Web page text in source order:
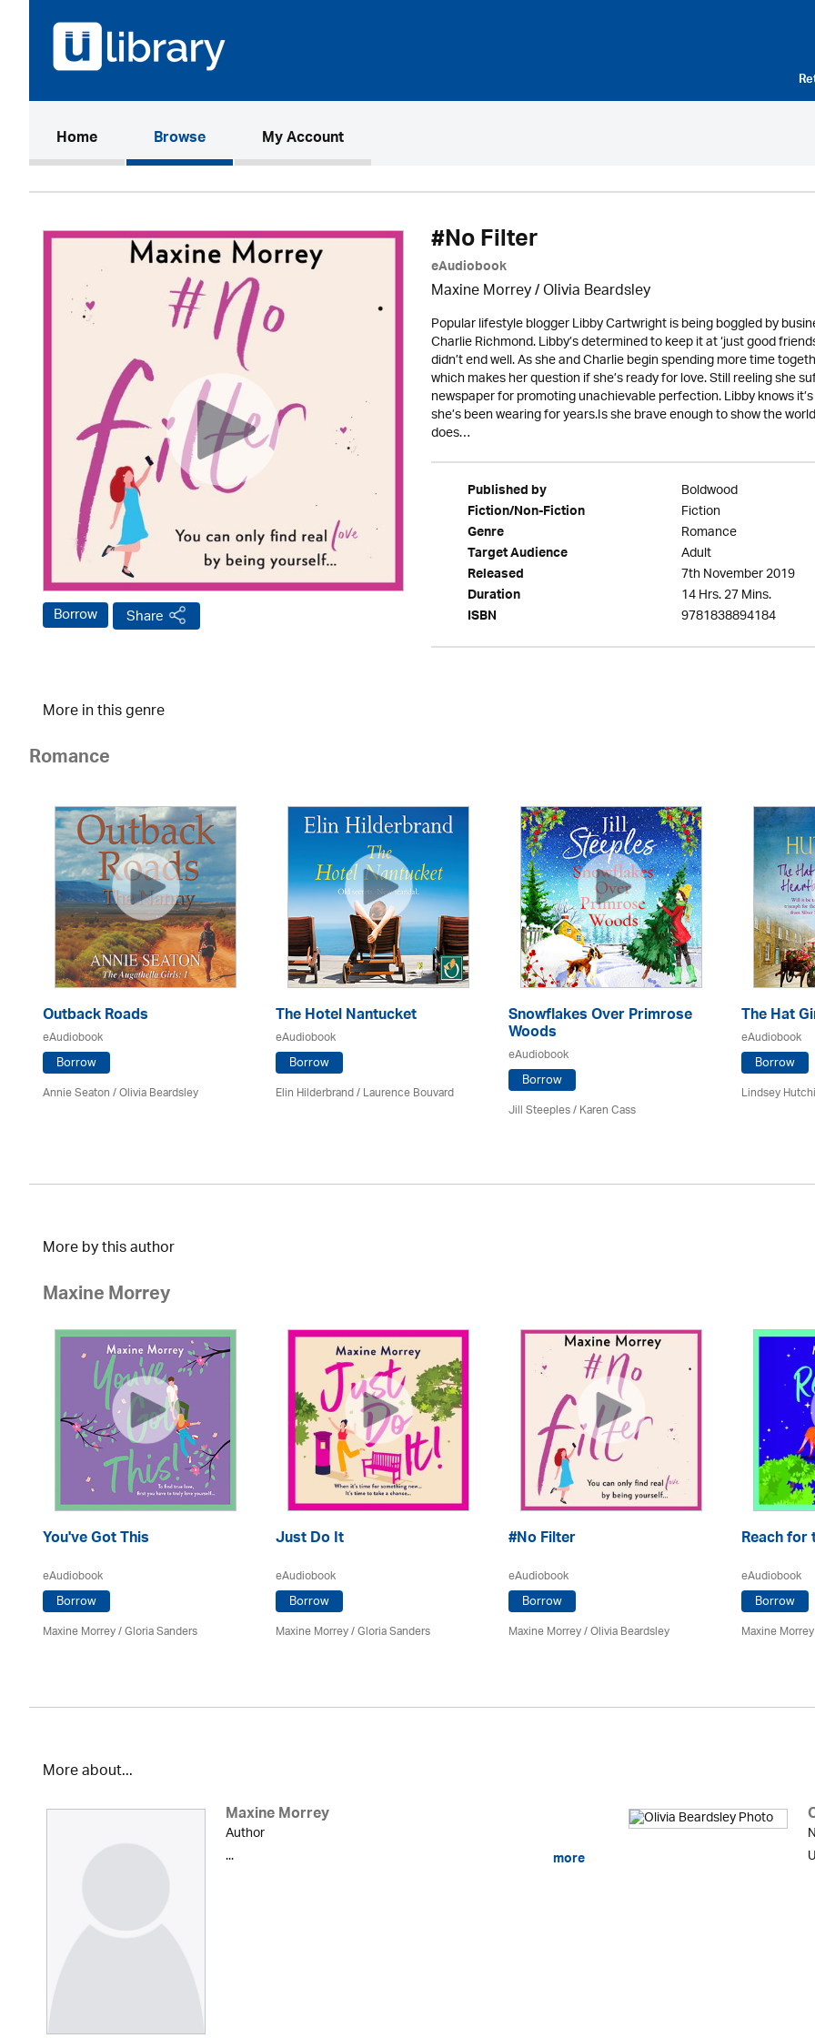
Home(current)Browse My Account
Borrow Share
#No Filter
eAudiobook
Maxine Morrey/Olivia Beardsley
Popular lifestyle blogger Libby Cartwright is being boggled by
Charlie Richmond. Libby’s determined to keep it at ‘just good
didn’t end well. As she and Charlie begin spending more time
which makes her question if she’s ready for love. Still reeling she
newspaper for promoting unachievable perfection. Libby knows
she’s been wearing for years.Is she brave enough to show the
does…
Published by Boldwood
Fiction/Non-Fiction Fiction
Genre Romance
Target Audience Adult
Released 7th November 2019
Duration 14 Hrs. 27 Mins.
ISBN 9781838894184
More in this genre
Romance
Outback Roads
eAudiobook
Borrow
Annie Seaton/Olivia Beardsley
The Hotel Nantucket
eAudiobook
Borrow
Elin Hilderbrand / Laurence Bouvard
Snowflakes Over Primrose
Woods
eAudiobook
Borrow
Jill Steeples /Karen Cass
The Hat
eAudiobook
Borrow
Lindsey
More by this author
Maxine Morrey
You've Got This
eAudiobook
Borrow
Maxine Morrey/ Gloria Sanders
Just Do It
eAudiobook
Borrow
Maxine Morrey/ Gloria Sanders
#No Filter
eAudiobook
Borrow
Maxine Morrey/Olivia Beardsley
Reach for
eAudiobook
Borrow
Maxine Morrey
More about...
Maxine Morrey
Author
...
more